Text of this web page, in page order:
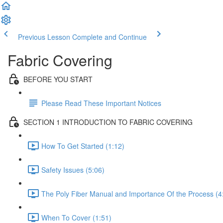
Previous Lesson Complete and Continue
Fabric Covering
BEFORE YOU START
Please Read These Important Notices
SECTION 1 INTRODUCTION TO FABRIC COVERING
How To Get Started (1:12)
Safety Issues (5:06)
The Poly Fiber Manual and Importance Of the Process
When To Cover (1:51)